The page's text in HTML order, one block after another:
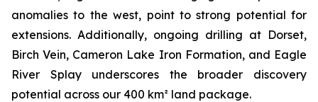
anomalies to the west, point to strong potential for
extensions. Additionally, ongoing drilling at Dorset,
Birch Vein, Cameron Lake Iron Formation, and Eagle
River Splay underscores the broader discovery
potential across our 400 km² land package.